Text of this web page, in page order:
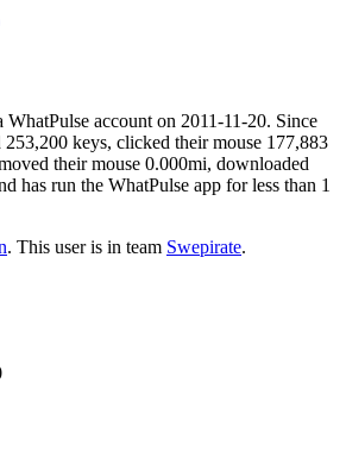
WhatPulse account on 2011-11-20. Since
253,200 keys, clicked their mouse 177,883
their mouse 0.000mi, downloaded
has run the WhatPulse app for less than 1
. This user is in team Swepirate.